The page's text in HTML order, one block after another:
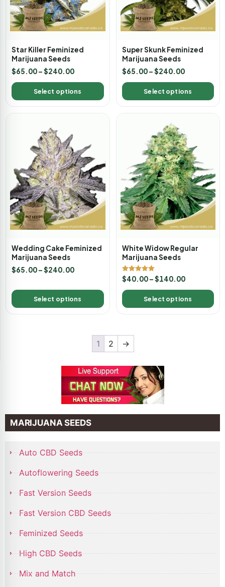
MARIJUANA SEEDS
Auto CBD Seeds
Autoflowering Seeds
Fast Version Seeds
Fast Version CBD Seeds
Feminized Seeds
High CBD Seeds
Mix and Match
Star Killer Feminized
Marijuana Seeds
$65.00–$240.00
Select options
Super Skunk Feminized
Marijuana Seeds
$65.00 –$240.00
Select options
Wedding Cake Feminized
Marijuana Seeds
$65.00–$240.00
Select options
White Widow Regular
Marijuana Seeds
Rated
5.00
out of 5
$40.00 –$140.00
Select options
1 2 →